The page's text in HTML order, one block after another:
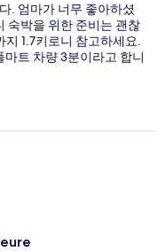
. 엄마가 너무 좋아하셨
숙박을 위한 준비는 괜찮
1.7키로니 참고하세요.
트 차량 3분이라고 합니